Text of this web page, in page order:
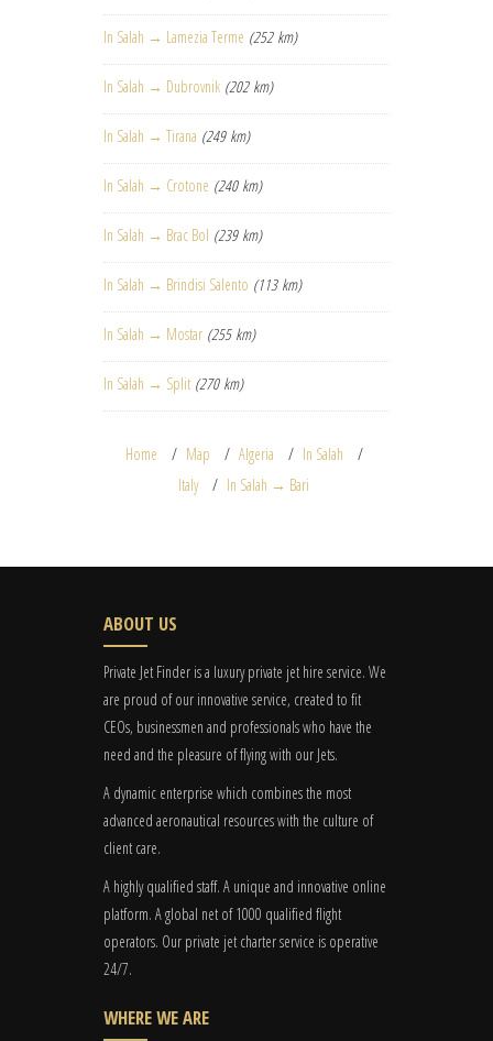
In Salah → Lamezia Terme (252 km)
In Salah → Dubrovnik (202 km)
In Salah → Tirana (249 km)
In Salah → Crotone (240 km)
In Salah → Brac Bol (239 km)
In Salah → Brindisi Salento (113 km)
In Salah → Mostar (255 km)
In Salah → Split (270 km)
Home Map Algeria
In Salah
Italy
In Salah → Bari
ABOUT US
Private Jet Finder is a luxury private jet hire service. We
are proud of our innovative service, created to fit
CEOs, businessmen and professionals who have the
need and the pleasure of flying with our Jets.
A dynamic enterprise which combines the most
advanced aeronautical resources with the culture of
client care.
A highly qualified staff. A unique and innovative online
platform. A global net of 1000 qualified flight
operators. Our private jet charter service is operative
24/7.
WHERE WE ARE